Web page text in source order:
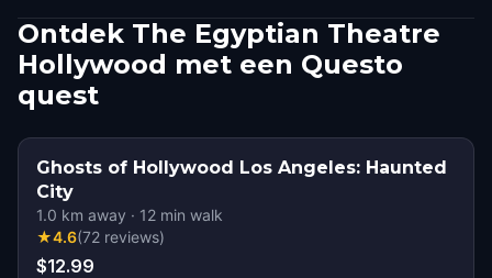
Ontdek The Egyptian Theatre
Hollywood met een Questo
quest
Ghosts of Hollywood Los Angeles: Haunted
City
1.0 km away · 12 min walk
★4.6(72 reviews)
$12.99